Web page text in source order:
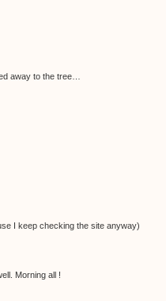
away to the tree…
I keep checking the site anyway)
Morning all !